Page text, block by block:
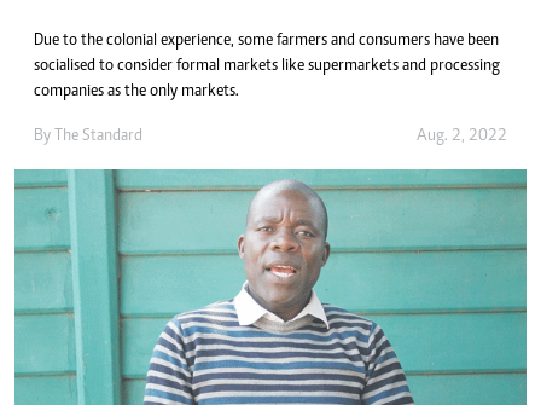
Due to the colonial experience, some farmers and consumers have been
socialised to consider formal markets like supermarkets and processing
companies as the only markets.
By The Standard Aug. 2, 2022